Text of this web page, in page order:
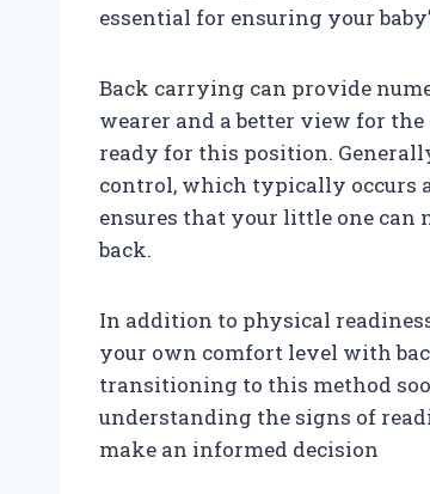
essential for ensuring your
Back carrying can provide
wearer and a better view for
ready for this position.
control, which typically occurs
ensures that your little one
back.
In addition to physical
your own comfort level with
transitioning to this method
understanding the signs of
make an informed decision